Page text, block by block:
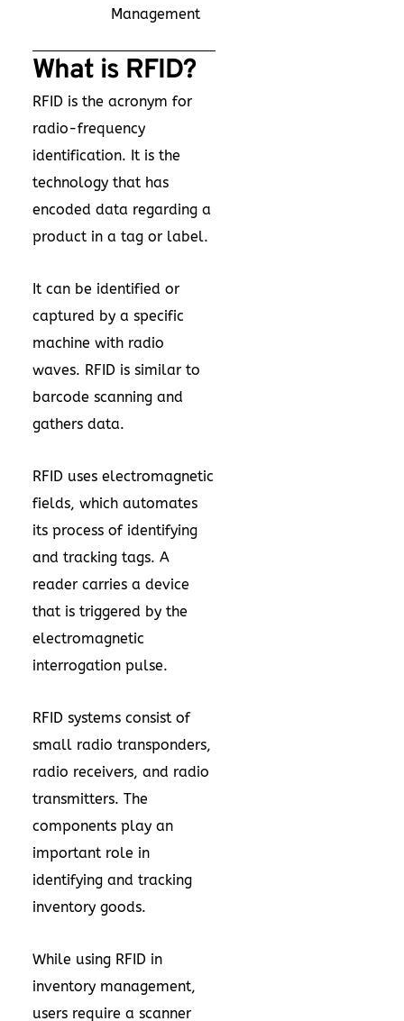
Management
What is RFID?
RFID is the acronym for
radio-frequency
identification. It is the
technology that has
encoded data regarding a
product in a tag or label.
It can be identified or
captured by a specific
machine with radio
waves. RFID is similar to
barcode scanning and
gathers data.
RFID uses electromagnetic
fields, which automates
its process of identifying
and tracking tags. A
reader carries a device
that is triggered by the
electromagnetic
interrogation pulse.
RFID systems consist of
small radio transponders,
radio receivers, and radio
transmitters. The
components play an
important role in
identifying and tracking
inventory goods.
While using RFID in
inventory management,
users require a scanner